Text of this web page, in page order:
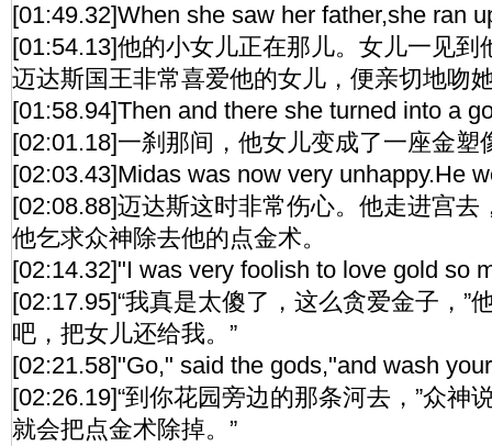
[01:49.32]When she saw her father,she ran
[01:54.13]他的小女儿正在那儿。女儿一见到
迈达斯国王非常喜爱他的女儿，便亲切地吻
[01:58.94]Then and there she turned into a
[02:01.18]一刹那间，他女儿变成了一座金塑
[02:03.43]Midas was now very unhappy.He
[02:08.88]迈达斯这时非常伤心。他走进宫去
他乞求众神除去他的点金术。
[02:14.32]"I was very foolish to love gold so
[02:17.95]“我真是太傻了，这么贪爱金子，”
吧，把女儿还给我。”
[02:21.58]"Go," said the gods,"and wash
[02:26.19]“到你花园旁边的那条河去，”众神
就会把点金术除掉。”